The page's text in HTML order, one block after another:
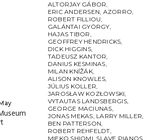
ALTORJAY GÁBOR,
ERIC ANDERSEN, AZORRO,
ROBERT FILLIOU,
GALÁNTAI GYÖRGY,
HAJAS TIBOR,
GEOFFREY HENDRICKS,
DICK HIGGINS,
TADEUSZ KANTOR,
DANIUS KESMINAS,
MILAN KNÍŽÁK,
ALISON KNOWLES,
JÚLIUS KOLLER,
JAROSŁAW KOZŁOWSKI,
VYTAUTAS LANDSBERGIS,
GEORGE MACIUNAS,
JONAS MEKAS, LARRY MILLER,
BEN PATTERSON,
ROBERT REHFELDT,
MIEKO SHIOMI, SLAVE PIANOS,